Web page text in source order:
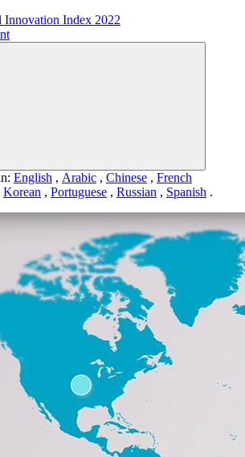
Index 2022
English , Arabic , Chinese , French
Korean , Portuguese , Russian , Spanish .